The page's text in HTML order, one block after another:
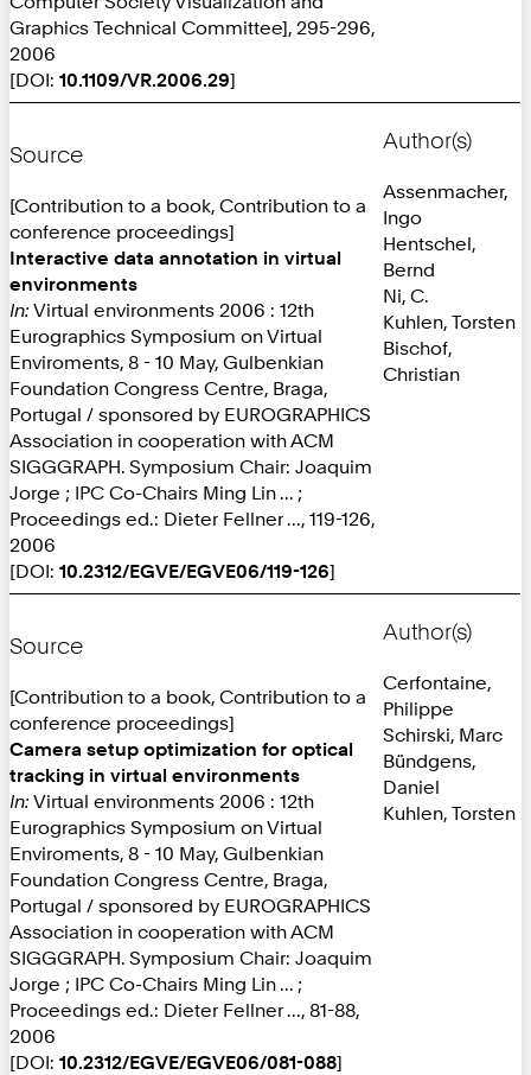
Graphics Technical Committee], 295-296,
2006
[DOI: 10.1109/VR.2006.29]
Source
[Contribution to a book, Contribution to a
conference proceedings]
Interactive data annotation in virtual
environments
In: Virtual environments 2006 : 12th
Eurographics Symposium on Virtual
Enviroments, 8 - 10 May, Gulbenkian
Foundation Congress Centre, Braga,
Portugal / sponsored by EUROGRAPHICS
Association in cooperation with ACM
SIGGGRAPH. Symposium Chair: Joaquim
Jorge ; IPC Co-Chairs Ming Lin ... ;
Proceedings ed.: Dieter Fellner ..., 119-126,
2006
[DOI: 10.2312/EGVE/EGVE06/119-126]
Author(s)
Assenmacher,
Ingo
Hentschel,
Bernd
Ni, C.
Kuhlen, Torsten
Bischof,
Christian
Source
[Contribution to a book, Contribution to a
conference proceedings]
Camera setup optimization for optical
tracking in virtual environments
In: Virtual environments 2006 : 12th
Eurographics Symposium on Virtual
Enviroments, 8 - 10 May, Gulbenkian
Foundation Congress Centre, Braga,
Portugal / sponsored by EUROGRAPHICS
Association in cooperation with ACM
SIGGGRAPH. Symposium Chair: Joaquim
Jorge ; IPC Co-Chairs Ming Lin ... ;
Proceedings ed.: Dieter Fellner ..., 81-88,
2006
[DOI: 10.2312/EGVE/EGVE06/081-088]
Author(s)
Cerfontaine,
Philippe
Schirski, Marc
Bündgens,
Daniel
Kuhlen, Torsten